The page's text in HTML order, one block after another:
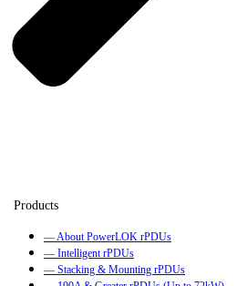
— About PowerLOK rPDUs
— Intelligent rPDUs
— Stacking & Mounting rPDUs